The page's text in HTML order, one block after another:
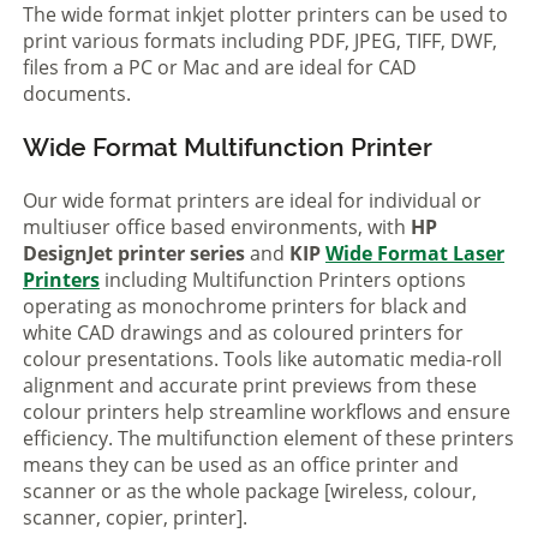
The wide format inkjet plotter printers can be used to
print various formats including PDF, JPEG, TIFF, DWF,
files from a PC or Mac and are ideal for CAD
documents.
Wide Format Multifunction Printer
Our wide format printers are ideal for individual or
multiuser office based environments, with HP
DesignJet printer seriesand KIPWide Format Laser
Printers including Multifunction Printers options
operating as monochrome printers for black and
white CAD drawings and as coloured printers for
colour presentations. Tools like automatic media-roll
alignment and accurate print previews from these
colour printers help streamline workflows and ensure
efficiency. The multifunction element of these printers
means they can be used as an office printer and
scanner or as the whole package [wireless, colour,
scanner, copier, printer].